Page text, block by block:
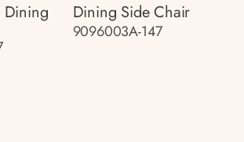
Dining Dining Side Chair
9096003A-147